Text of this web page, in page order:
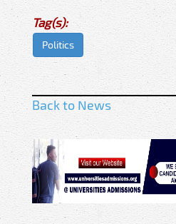
Tag(s):
Politics
Back to News